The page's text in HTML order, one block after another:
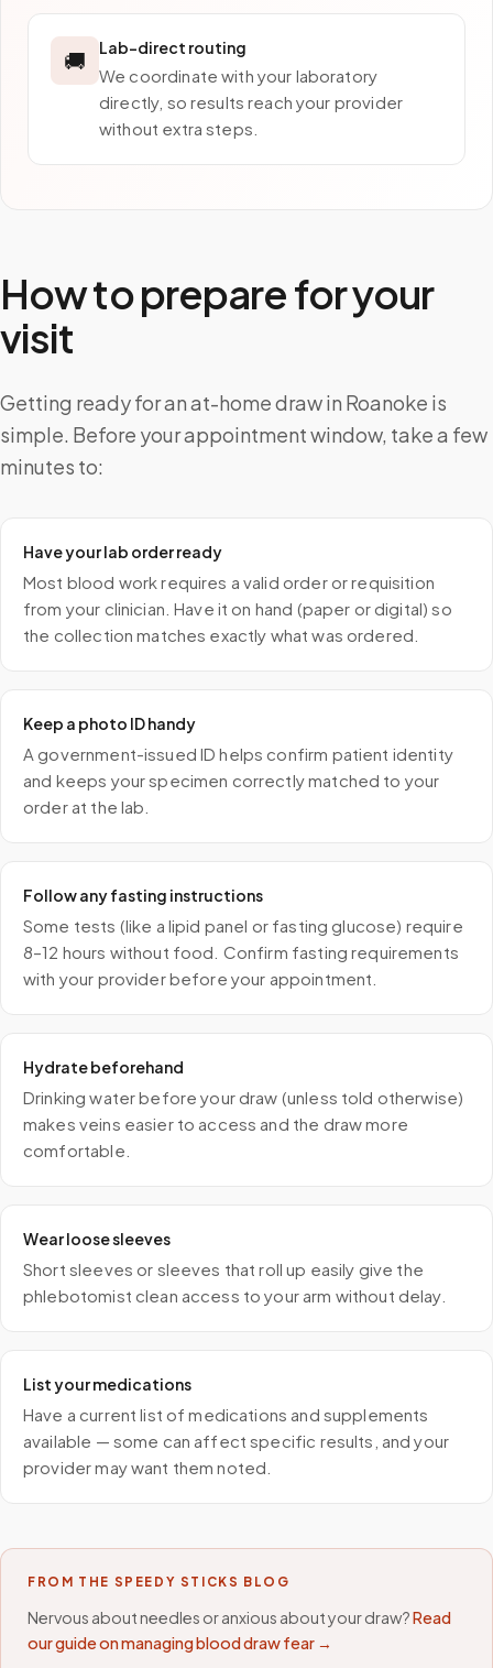
🚚 Lab-direct routing
We coordinate with your laboratory
directly, so results reach your provider
without extra steps.
How to prepare for your
visit
Getting ready for an at-home draw in Roanoke is
simple. Before your appointment window, take a few
minutes to:
Have your lab order ready
Most blood work requires a valid order or requisition
from your clinician. Have it on hand (paper or digital) so
the collection matches exactly what was ordered.
Keep a photo ID handy
A government-issued ID helps confirm patient identity
and keeps your specimen correctly matched to your
order at the lab.
Follow any fasting instructions
Some tests (like a lipid panel or fasting glucose) require
8–12 hours without food. Confirm fasting requirements
with your provider before your appointment.
Hydrate beforehand
Drinking water before your draw (unless told otherwise)
makes veins easier to access and the draw more
comfortable.
Wear loose sleeves
Short sleeves or sleeves that roll up easily give the
phlebotomist clean access to your arm without delay.
List your medications
Have a current list of medications and supplements
available — some can affect specific results, and your
provider may want them noted.
FROM THE SPEEDY STICKS BLOG
Nervous about needles or anxious about your draw?Read
our guide on managing blood draw fear →